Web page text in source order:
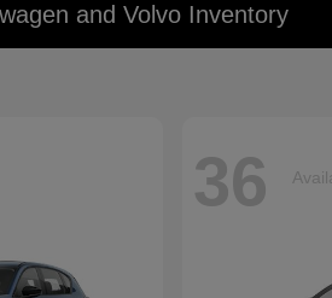
and Volvo Inventory
36